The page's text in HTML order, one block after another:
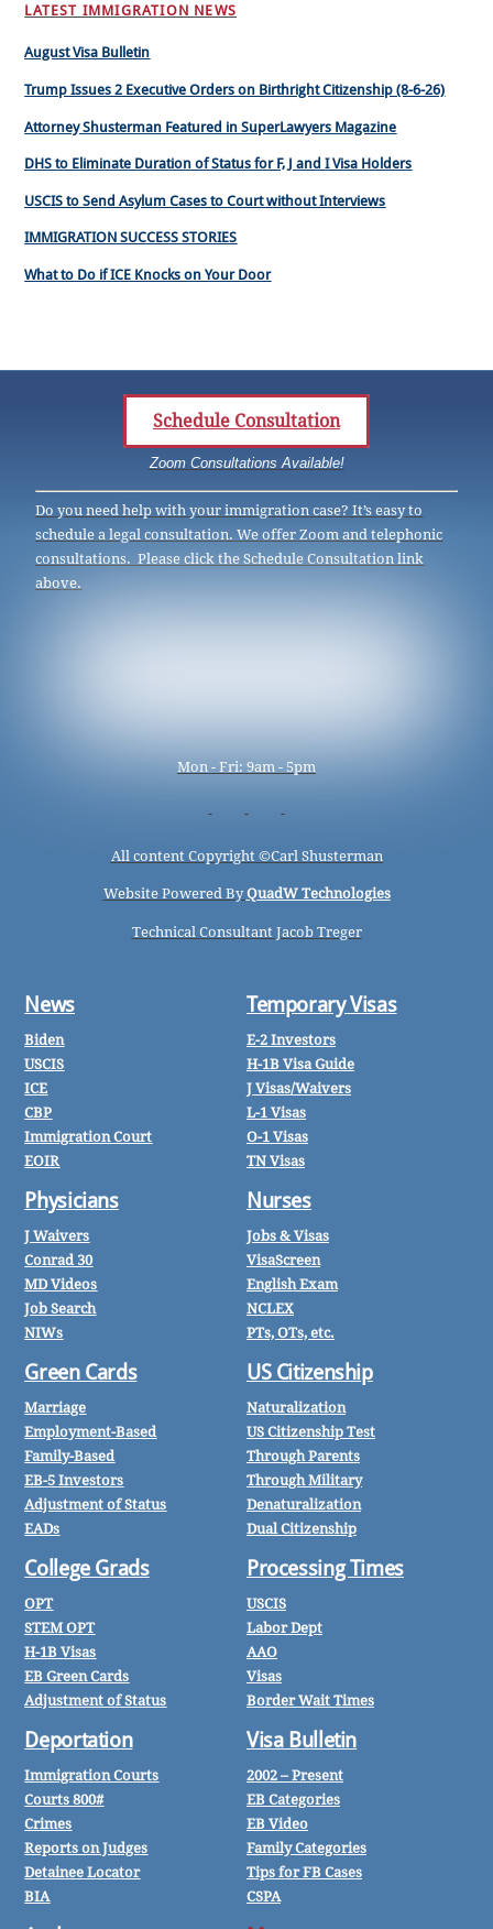
LATEST IMMIGRATION NEWS
August Visa Bulletin
Trump Issues 2 Executive Orders on Birthright Citizenship (8-6-26)
Attorney Shusterman Featured in SuperLawyers Magazine
DHS to Eliminate Duration of Status for F, J and I Visa Holders
USCIS to Send Asylum Cases to Court without Interviews
IMMIGRATION SUCCESS STORIES
What to Do if ICE Knocks on Your Door
Schedule Consultation
Zoom Consultations Available!
Do you need help with your immigration case? It’s easy to
schedule a legal consultation. We offer Zoom and telephonic
consultations. Please click the Schedule Consultation link
above.
Mon - Fri: 9am - 5pm
All content Copyright ©Carl Shusterman
Website Powered ByQuadW Technologies
Technical Consultant Jacob Treger
News
Biden
USCIS
ICE
CBP
Immigration Court
EOIR
Physicians
J Waivers
Conrad 30
MD Videos
Job Search
NIWs
Green Cards
Marriage
Employment-Based
Family-Based
EB-5 Investors
Adjustment of Status
EADs
College Grads
OPT
STEM OPT
H-1B Visas
EB Green Cards
Adjustment of Status
Deportation
Immigration Courts
Courts 800#
Crimes
Reports on Judges
Detainee Locator
BIA
Temporary Visas
E-2 Investors
H-1B Visa Guide
J Visas/Waivers
L-1 Visas
O-1 Visas
TN Visas
Nurses
Jobs & Visas
VisaScreen
English Exam
NCLEX
PTs, OTs, etc.
US Citizenship
Naturalization
US Citizenship Test
Through Parents
Through Military
Denaturalization
Dual Citizenship
Processing Times
USCIS
Labor Dept
AAO
Visas
Border Wait Times
Visa Bulletin
2002 – Present
EB Categories
EB Video
Family Categories
Tips for FB Cases
CSPA